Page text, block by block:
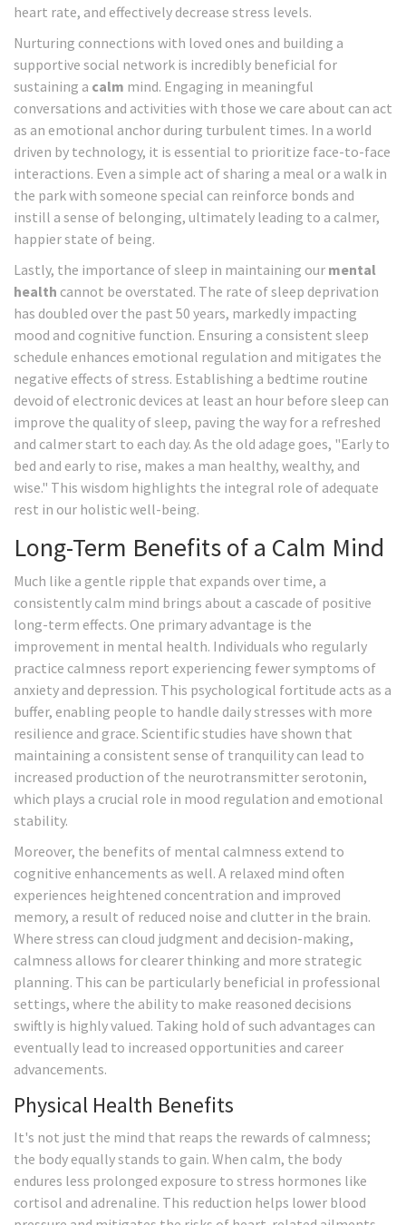
heart rate, and effectively decrease stress levels.
Nurturing connections with loved ones and building a
supportive social network is incredibly beneficial for
sustaining a calm mind. Engaging in meaningful
conversations and activities with those we care about can act
as an emotional anchor during turbulent times. In a world
driven by technology, it is essential to prioritize face-to-face
interactions. Even a simple act of sharing a meal or a walk in
the park with someone special can reinforce bonds and
instill a sense of belonging, ultimately leading to a calmer,
happier state of being.
Lastly, the importance of sleep in maintaining our mental
health cannot be overstated. The rate of sleep deprivation
has doubled over the past 50 years, markedly impacting
mood and cognitive function. Ensuring a consistent sleep
schedule enhances emotional regulation and mitigates the
negative effects of stress. Establishing a bedtime routine
devoid of electronic devices at least an hour before sleep can
improve the quality of sleep, paving the way for a refreshed
and calmer start to each day. As the old adage goes, "Early to
bed and early to rise, makes a man healthy, wealthy, and
wise." This wisdom highlights the integral role of adequate
rest in our holistic well-being.
Long-Term Benefits of a Calm Mind
Much like a gentle ripple that expands over time, a
consistently calm mind brings about a cascade of positive
long-term effects. One primary advantage is the
improvement in mental health. Individuals who regularly
practice calmness report experiencing fewer symptoms of
anxiety and depression. This psychological fortitude acts as a
buffer, enabling people to handle daily stresses with more
resilience and grace. Scientific studies have shown that
maintaining a consistent sense of tranquility can lead to
increased production of the neurotransmitter serotonin,
which plays a crucial role in mood regulation and emotional
stability.
Moreover, the benefits of mental calmness extend to
cognitive enhancements as well. A relaxed mind often
experiences heightened concentration and improved
memory, a result of reduced noise and clutter in the brain.
Where stress can cloud judgment and decision-making,
calmness allows for clearer thinking and more strategic
planning. This can be particularly beneficial in professional
settings, where the ability to make reasoned decisions
swiftly is highly valued. Taking hold of such advantages can
eventually lead to increased opportunities and career
advancements.
Physical Health Benefits
It's not just the mind that reaps the rewards of calmness;
the body equally stands to gain. When calm, the body
endures less prolonged exposure to stress hormones like
cortisol and adrenaline. This reduction helps lower blood